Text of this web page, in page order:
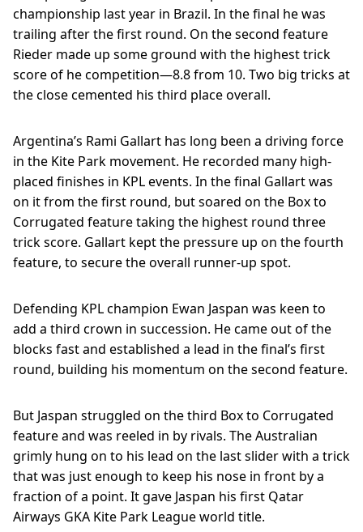
championship last year in Brazil. In the final he was
trailing after the first round. On the second feature
Rieder made up some ground with the highest trick
score of he competition—8.8 from 10. Two big tricks at
the close cemented his third place overall.
Argentina’s Rami Gallart has long been a driving force
in the Kite Park movement. He recorded many high-
placed finishes in KPL events. In the final Gallart was
on it from the first round, but soared on the Box to
Corrugated feature taking the highest round three
trick score. Gallart kept the pressure up on the fourth
feature, to secure the overall runner-up spot.
Defending KPL champion Ewan Jaspan was keen to
add a third crown in succession. He came out of the
blocks fast and established a lead in the final’s first
round, building his momentum on the second feature.
But Jaspan struggled on the third Box to Corrugated
feature and was reeled in by rivals. The Australian
grimly hung on to his lead on the last slider with a trick
that was just enough to keep his nose in front by a
fraction of a point. It gave Jaspan his first Qatar
Airways GKA Kite Park League world title.